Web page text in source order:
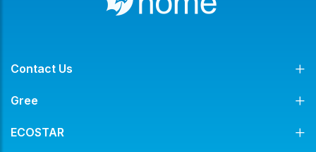
Contact Us
Gree
ECOSTAR